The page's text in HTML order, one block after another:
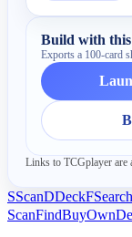
Build with
Exports a 100-card
Links to TCGplayer are
SScanDDeckFSearch
ScanFindBuyOwn